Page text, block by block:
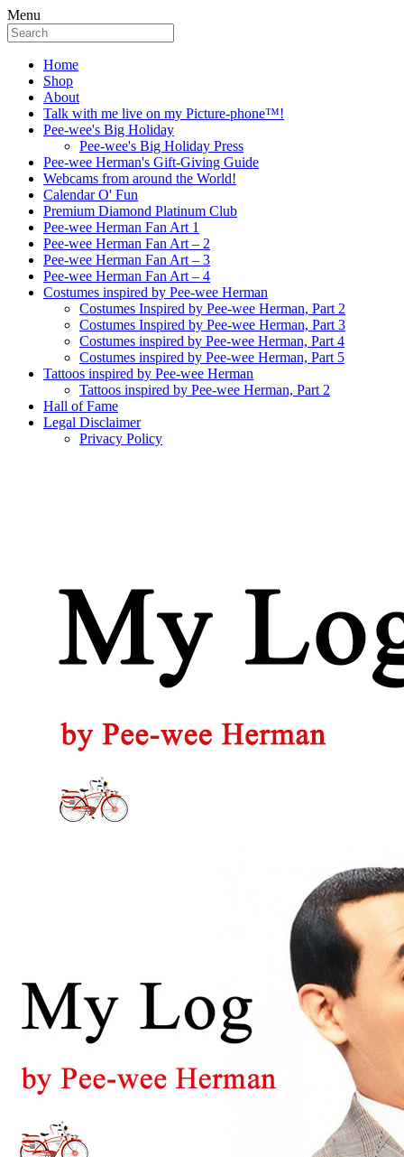
Menu
Home
Shop
About
Talk with me live on my Picture-phone™!
Pee-wee's Big Holiday
Pee-wee's Big Holiday Press
Pee-wee Herman's Gift-Giving Guide
Webcams from around the World!
Calendar O' Fun
Premium Diamond Platinum Club
Pee-wee Herman Fan Art 1
Pee-wee Herman Fan Art – 2
Pee-wee Herman Fan Art – 3
Pee-wee Herman Fan Art – 4
Costumes inspired by Pee-wee Herman
Costumes Inspired by Pee-wee Herman, Part 2
Costumes Inspired by Pee-wee Herman, Part 3
Costumes inspired by Pee-wee Herman, Part 4
Costumes inspired by Pee-wee Herman, Part 5
Tattoos inspired by Pee-wee Herman
Tattoos inspired by Pee-wee Herman, Part 2
Hall of Fame
Legal Disclaimer
Privacy Policy